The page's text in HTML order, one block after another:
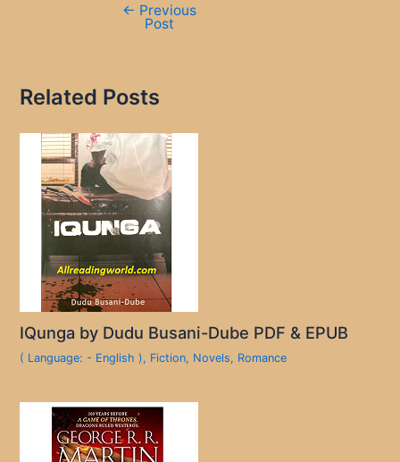
← Previous
Post
Related Posts
IQunga by Dudu Busani-Dube PDF & EPUB
( Language: - English ), Fiction, Novels, Romance